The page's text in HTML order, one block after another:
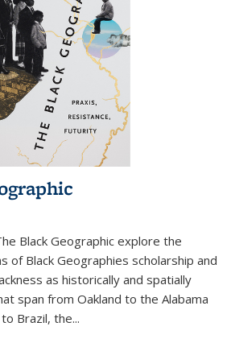
Black Geographic explore the
of Black Geographies scholarship and
as historically and spatially
span from Oakland to the Alabama
Brazil, the...